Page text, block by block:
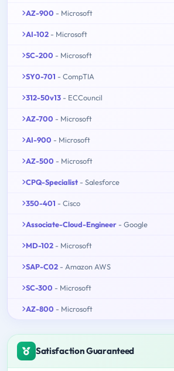
AZ-900 - Microsoft
AI-102 - Microsoft
SC-200 - Microsoft
SY0-701 - CompTIA
312-50v13 - ECCouncil
AZ-700 - Microsoft
AI-900 - Microsoft
AZ-500 - Microsoft
CPQ-Specialist - Salesforce
350-401 - Cisco
Associate-Cloud-Engineer - Google
MD-102 - Microsoft
SAP-C02 - Amazon AWS
SC-300 - Microsoft
AZ-800 - Microsoft
Satisfaction Guaranteed